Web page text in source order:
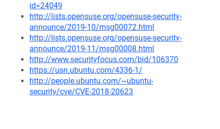
id=24049
http://lists.opensuse.org/opensuse-security-
announce/2019-10/msg00072.html
http://lists.opensuse.org/opensuse-security-
announce/2019-11/msg00008.html
http://www.securityfocus.com/bid/106370
https://usn.ubuntu.com/4336-1/
http://people.ubuntu.com/~ubuntu-
security/cve/CVE-2018-20623